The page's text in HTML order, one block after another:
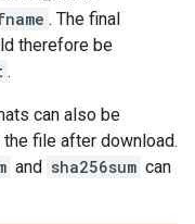
. The final
therefore be
.
can also be
file after download.
and sha256sum can